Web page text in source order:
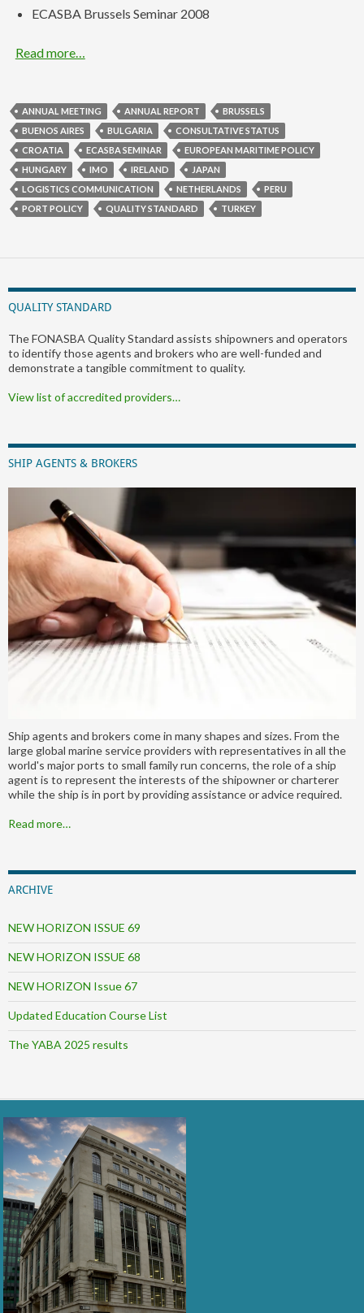
ECASBA Brussels Seminar 2008
Read more…
ANNUAL MEETING ANNUAL REPORT
BRUSSELS
BUENOS AIRES
BULGARIA
CONSULTATIVE STATUS
CROATIA
ECASBA SEMINAR
EUROPEAN MARITIME POLICY
HUNGARY
IMO IRELAND
JAPAN
LOGISTICS COMMUNICATION
NETHERLANDS
PERU
PORT POLICY
QUALITY STANDARD TURKEY
QUALITY STANDARD
The FONASBA Quality Standard assists shipowners and operators
to identify those agents and brokers who are well-funded and
demonstrate a tangible commitment to quality.
View list of accredited providers…
SHIP AGENTS & BROKERS
Ship agents and brokers come in many shapes and sizes. From the
large global marine service providers with representatives in all the
world's major ports to small family run concerns, the role of a ship
agent is to represent the interests of the shipowner or charterer
while the ship is in port by providing assistance or advice required.
Read more…
ARCHIVE
NEW HORIZON ISSUE 69
NEW HORIZON ISSUE 68
NEW HORIZON Issue 67
Updated Education Course List
The YABA 2025 results